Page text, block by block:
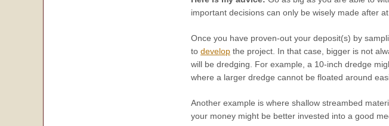
important decisions can only be wisely made after
Once you have proven-out your deposit(s) by
to develop the project. In that case, bigger is not
will be dredging. For example, a 10-inch dredge
where a larger dredge cannot be floated around
Another example is where shallow streambed
your money might be better invested into a good